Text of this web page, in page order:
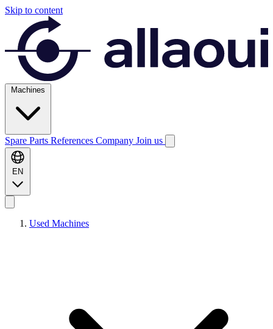
Skip to content
Machines
Spare Parts References Company Join us
EN
Used Machines